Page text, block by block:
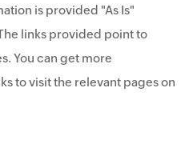
is provided "As Is"
links provided point to
You can get more
to visit the relevant pages on